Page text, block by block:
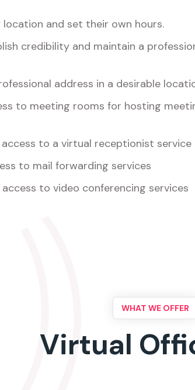
and set their own hours.
credibility and maintain a
address in a desirable
to meeting rooms for hosting
access to a virtual receptionist service
to mail forwarding services
to video conferencing services
WHAT WE OFFER
Virtual